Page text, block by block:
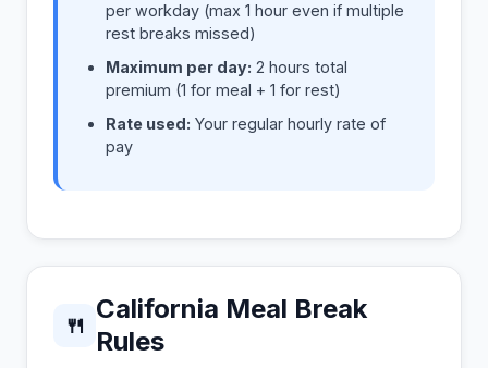
per workday (max 1 hour even if multiple
rest breaks missed)
Maximum per day: 2 hours total
premium (1 for meal + 1 for rest)
Rate used: Your regular hourly rate of
pay
🍴
California Meal Break
Rules